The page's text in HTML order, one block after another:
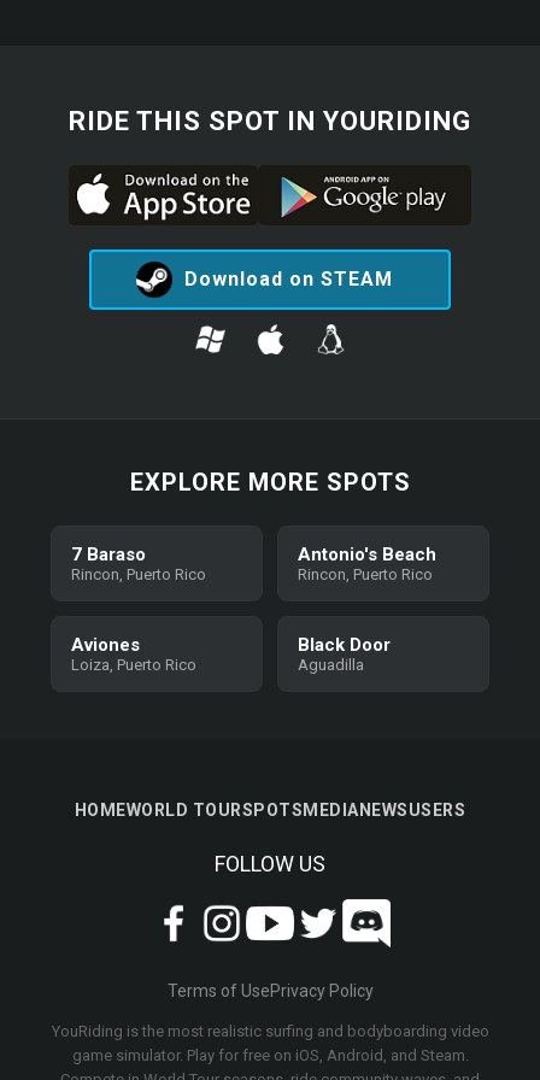
RIDE THIS SPOT IN YOURIDING
Download on STEAM
EXPLORE MORE SPOTS
7 Baraso
Rincon, Puerto Rico
Antonio's Beach
Rincon, Puerto Rico
Aviones
Loiza, Puerto Rico
Black Door
Aguadilla
HOMEWORLD TOURSPOTS MEDIA NEWSUSERS
FOLLOW US
Terms of UsePrivacy Policy
YouRiding is the most realistic surfing and bodyboarding video
game simulator. Play for free on iOS, Android, and Steam.